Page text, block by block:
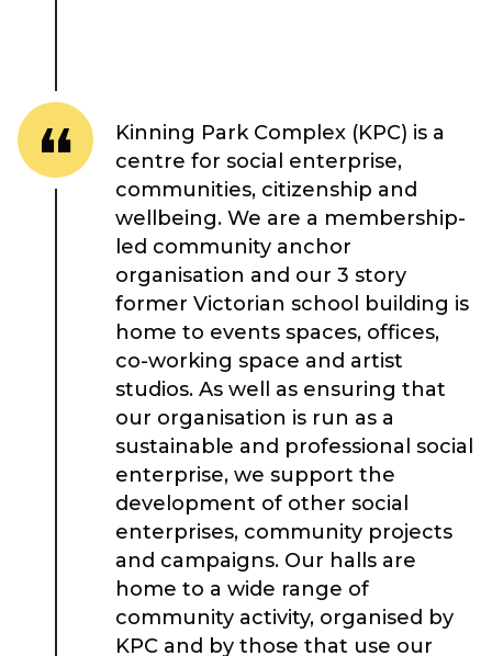
About Place
Case Studies
Resources
Toolbox
Place Standard tool
Kinning Park Complex (KPC) is a
centre for social enterprise,
communities, citizenship and
wellbeing. We are a membership-
led community anchor
organisation and our 3 story
former Victorian school building is
home to events spaces, offices,
co-working space and artist
studios. As well as ensuring that
our organisation is run as a
sustainable and professional social
enterprise, we support the
development of other social
enterprises, community projects
and campaigns. Our halls are
home to a wide range of
community activity, organised by
KPC and by those that use our